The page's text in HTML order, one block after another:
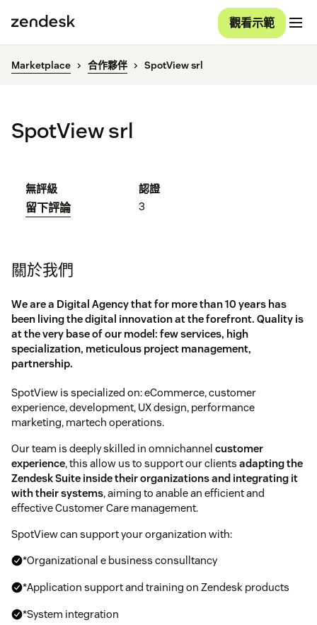
觀看示範
Marketplace 合作夥伴 SpotView srl
SpotView srl
無評級
留下評論
認證
3
關於我們
We are a Digital Agency that for more than 10 years has
been living the digital innovation at the forefront. Quality is
at the very base of our model: few services, high
specialization, meticulous project management,
partnership.
SpotView is specialized on: eCommerce, customer
experience, development, UX design, performance
marketing, martech operations.
Our team is deeply skilled in omnichannel customer
experience, this allow us to support our clients adapting the
Zendesk Suite inside their organizations and integrating it
with their systems, aiming to anable an efficient and
effective Customer Care management.
SpotView can support your organization with:
*Organizational e business consulltancy
*Application support and training on Zendesk products
*System integration